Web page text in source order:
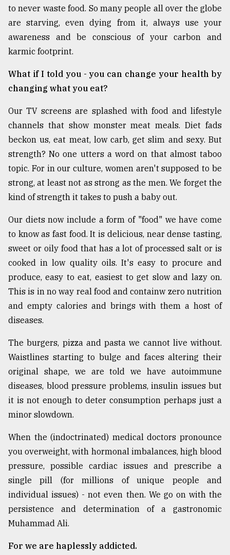
ADVERTISE
to never waste food. So many people all over the globe
are starving, even dying from it, always use your
awareness and be conscious of your carbon and
karmic footprint.
What if I told you - you can change your health by
changing what you eat?
Our TV screens are splashed with food and lifestyle
channels that show monster meat meals. Diet fads
beckon us, eat meat, low carb, get slim and sexy. But
strength? No one utters a word on that almost taboo
topic. For in our culture, women aren't supposed to be
strong, at least not as strong as the men. We forget the
kind of strength it takes to push a baby out.
Our diets now include a form of "food" we have come
to know as fast food. It is delicious, near dense tasting,
sweet or oily food that has a lot of processed salt or is
cooked in low quality oils. It's easy to procure and
produce, easy to eat, easiest to get slow and lazy on.
This is in no way real food and containw zero nutrition
and empty calories and brings with them a host of
diseases.
The burgers, pizza and pasta we cannot live without.
Waistlines starting to bulge and faces altering their
original shape, we are told we have autoimmune
diseases, blood pressure problems, insulin issues but
it is not enough to deter consumption perhaps just a
minor slowdown.
When the (indoctrinated) medical doctors pronounce
you overweight, with hormonal imbalances, high blood
pressure, possible cardiac issues and prescribe a
single pill (for millions of unique people and
individual issues) - not even then. We go on with the
persistence and determination of a gastronomic
Muhammad Ali.
For we are haplessly addicted.